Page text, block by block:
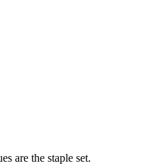
are the staple set.